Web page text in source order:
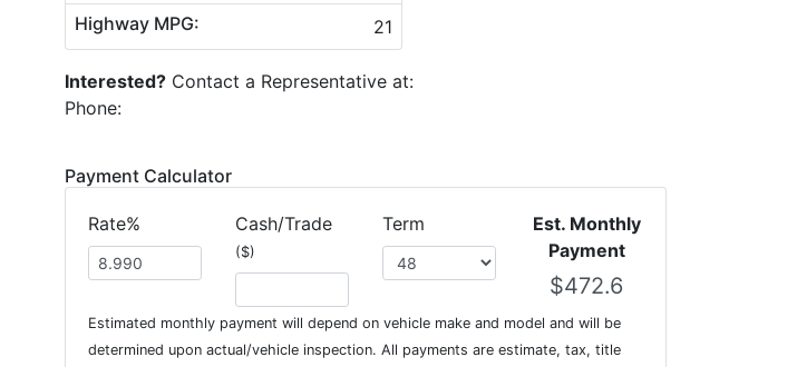
Highway MPG:
21
Interested? Contact a Representative at:
Phone:
Payment Calculator
Rate% Cash/Trade
($)
Term
Est. Monthly
Payment
Estimated monthly payment will depend on vehicle make and model and will be
determined upon actual/vehicle inspection. All payments are estimate, tax, title